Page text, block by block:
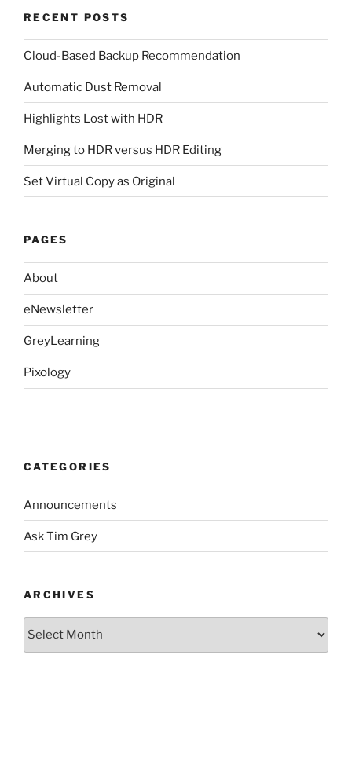
RECENT POSTS
Cloud-Based Backup Recommendation
Automatic Dust Removal
Highlights Lost with HDR
Merging to HDR versus HDR Editing
Set Virtual Copy as Original
PAGES
About
eNewsletter
GreyLearning
Pixology
CATEGORIES
Announcements
Ask Tim Grey
ARCHIVES
Archives